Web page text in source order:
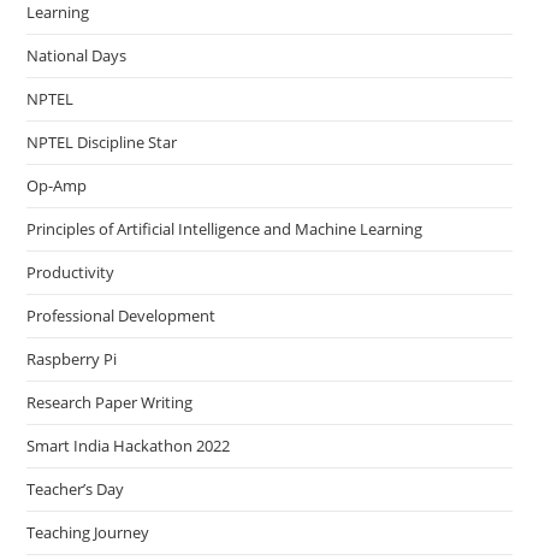
Learning
National Days
NPTEL
NPTEL Discipline Star
Op-Amp
Principles of Artificial Intelligence and Machine Learning
Productivity
Professional Development
Raspberry Pi
Research Paper Writing
Smart India Hackathon 2022
Teacher’s Day
Teaching Journey